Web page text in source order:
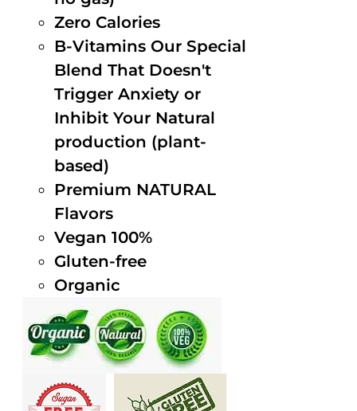
Zero Calories
B-Vitamins Our Special
Blend That Doesn't
Trigger Anxiety or
Inhibit Your Natural
production (plant-
based)
Premium NATURAL
Flavors
Vegan 100%
Gluten-free
Organic